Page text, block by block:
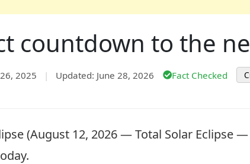
countdown to the
2025 | Updated: June 28, 2026 Fact Checked
(August 12, 2026 — Total Solar Eclipse